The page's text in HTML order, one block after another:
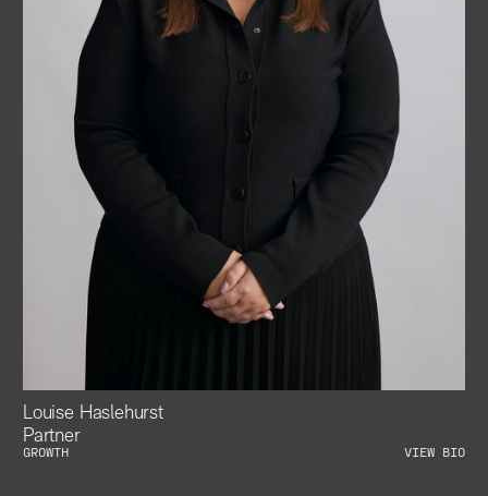
Louise Haslehurst
Partner
GROWTH VIEW BIO